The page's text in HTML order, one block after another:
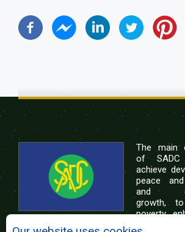
The main
of
achieve
peace
and
growth,
poverty,